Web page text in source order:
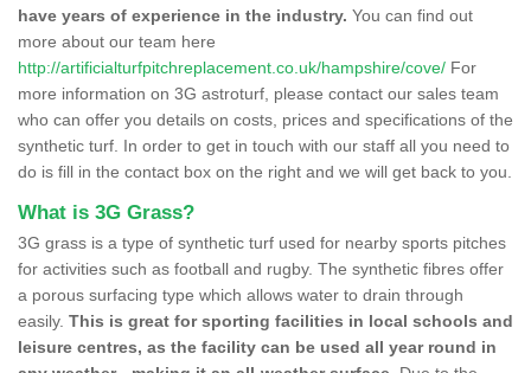
have years of experience in the industry. You can find out
more about our team here
http://artificialturfpitchreplacement.co.uk/hampshire/cove/ For
more information on 3G astroturf, please contact our sales team
who can offer you details on costs, prices and specifications of the
synthetic turf. In order to get in touch with our staff all you need to
do is fill in the contact box on the right and we will get back to you.
What is 3G Grass?
3G grass is a type of synthetic turf used for nearby sports pitches
for activities such as football and rugby. The synthetic fibres offer
a porous surfacing type which allows water to drain through
easily. This is great for sporting facilities in local schools and
leisure centres, as the facility can be used all year round in